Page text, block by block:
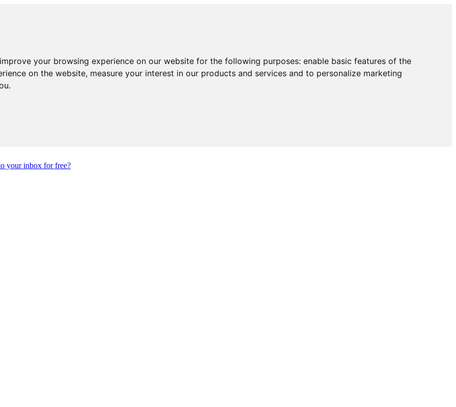
your browsing experience on our website for the following purposes: enable basic features of the
on the website, measure your interest in our products and services and to personalize marketing
.
your inbox for free?